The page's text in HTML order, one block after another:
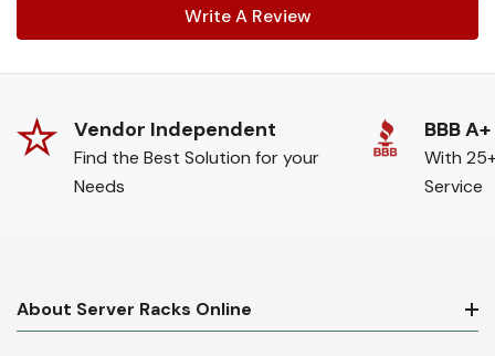
Write A Review
Vendor Independent
Find the Best Solution for your
Needs
BBB A+
With
Service
About Server Racks Online